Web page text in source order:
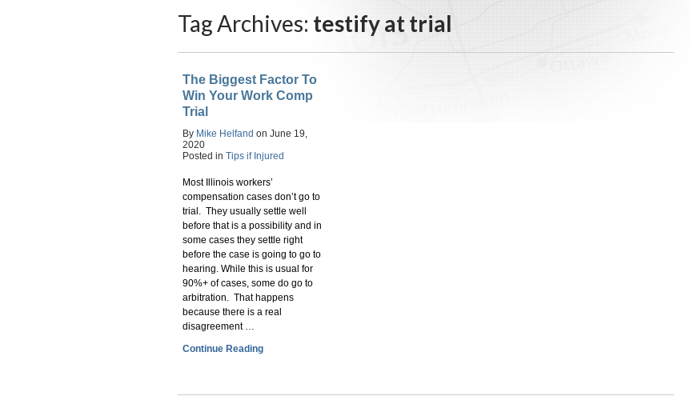
Tag Archives: testify at trial
The Biggest Factor To
Win Your Work Comp
Trial
By Mike Helfand onJune 19,
2020
Posted inTips if Injured
Most Illinois workers’
compensation cases don’t go to
trial. They usually settle well
before that is a possibility and in
some cases they settle right
before the case is going to go to
hearing. While this is usual for
90%+ of cases, some do go to
arbitration. That happens
because there is a real
disagreement …
Continue Reading